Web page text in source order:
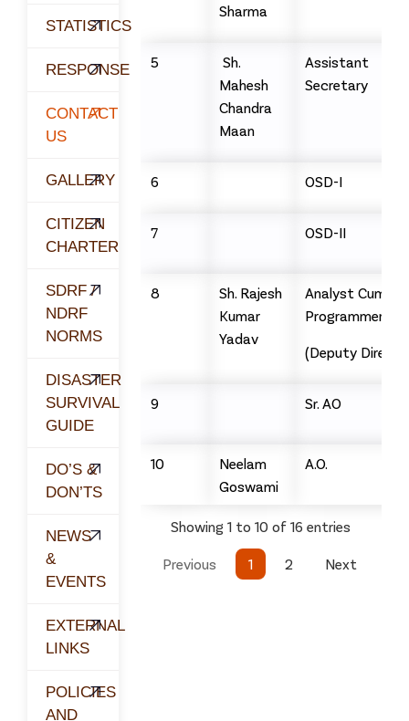
STATISTICS
RESPONSE
CONTACT
US
GALLERY
CITIZEN
CHARTER
SDRF /
NDRF
NORMS
DISASTER
SURVIVAL
GUIDE
DO’S &
DON’TS
NEWS
&
EVENTS
EXTERNAL
LINKS
POLICIES
AND
Sharma
5
Sh.
Mahesh
Chandra
Maan
Assistant
Secretary
6 OSD-I
7 OSD-II
8
Sh. Rajesh
Kumar
Yadav
Analyst Cum
Programmer
(Deputy
9 Sr. AO
10
Neelam
Goswami
A.O.
Showing 1 to 10 of 16 entries
Previous 1 2 Next